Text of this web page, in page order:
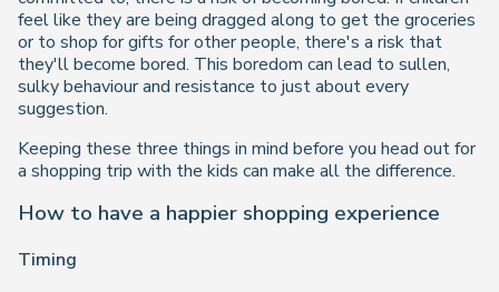
feel like they are being dragged along to get the groceries
or to shop for gifts for other people, there's a risk that
they'll become bored. This boredom can lead to sullen,
sulky behaviour and resistance to just about every
suggestion.
Keeping these three things in mind before you head out for
a shopping trip with the kids can make all the difference.
How to have a happier shopping experience
Timing